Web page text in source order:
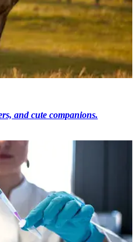
and cute companions.